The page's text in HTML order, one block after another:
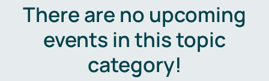
There are no upcoming
events in this topic
category!